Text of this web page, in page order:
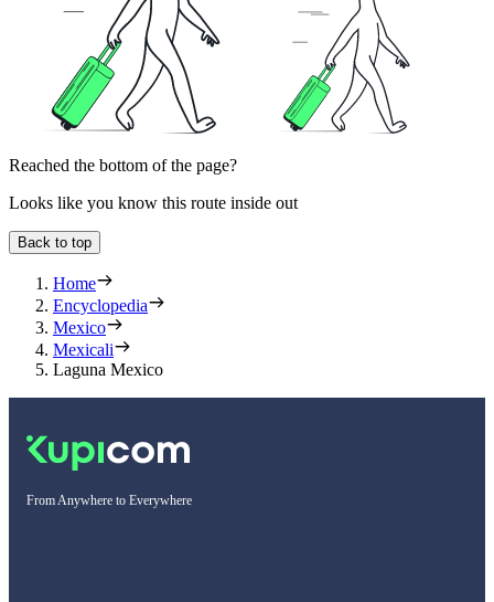
Reached the bottom of the page?
Looks like you know this route inside out
Back to top
Home
Encyclopedia
Mexico
Mexicali
Laguna Mexico
From Anywhere to Everywhere